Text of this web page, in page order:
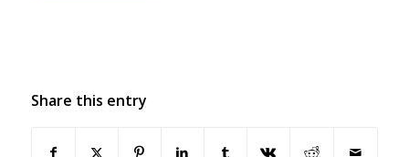
Share this entry